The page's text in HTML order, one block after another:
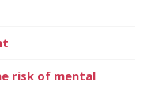
risk of mental